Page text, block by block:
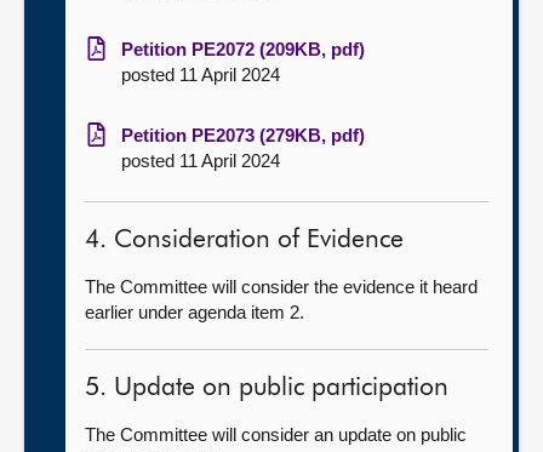
Petition PE2072 (209KB, pdf)
posted 11 April 2024
Petition PE2073 (279KB, pdf)
posted 11 April 2024
4. Consideration of Evidence
The Committee will consider the evidence it heard
earlier under agenda item 2.
5. Update on public participation
The Committee will consider an update on public